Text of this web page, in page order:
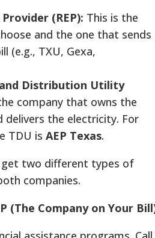
(REP): This is the
and the one that sends
(e.g., TXU, Gexa,
Distribution Utility
company that owns the
delivers the electricity. For
TDU is AEP Texas.
get two different types of
companies.
(The Company on Your